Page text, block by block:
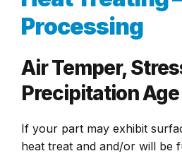
Processing
Air Temper,
Precipitation
If your part may exhibit
heat treat and and/or will be